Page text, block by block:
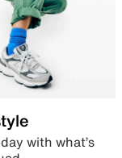
with what’s